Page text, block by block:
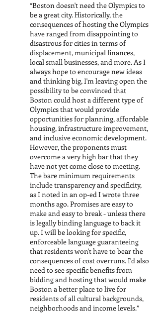
“Boston doesn't need the Olympics to
be a great city. Historically, the
consequences of hosting the Olympics
have ranged from disappointing to
disastrous for cities in terms of
displacement, municipal finances,
local small businesses, and more. As I
always hope to encourage new ideas
and thinking big, I'm leaving open the
possibility to be convinced that
Boston could host a different type of
Olympics that would provide
opportunities for planning, affordable
housing, infrastructure improvement,
and inclusive economic development.
However, the proponents must
overcome a very high bar that they
have not yet come close to meeting.
The bare minimum requirements
include transparency and specificity,
as I noted in an op-ed I wrote three
months ago. Promises are easy to
make and easy to break - unless there
is legally binding language to back it
up. I will be looking for specific,
enforceable language guaranteeing
that residents won't have to bear the
consequences of cost overruns. I'd also
need to see specific benefits from
bidding and hosting that would make
Boston a better place to live for
residents of all cultural backgrounds,
neighborhoods and income levels.”